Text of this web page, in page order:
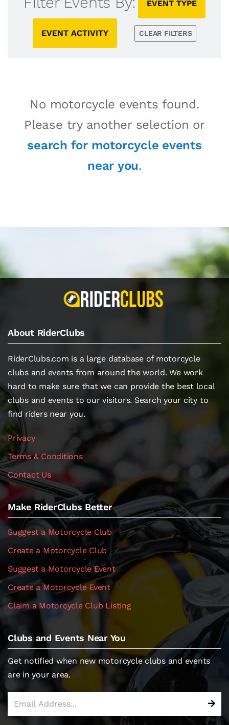
EVENT TYPE
EVENT ACTIVITY CLEAR FILTERS
No motorcycle events found.
Please try another selection or
search for motorcycle events
near you.
About RiderClubs
RiderClubs.com is a large database of motorcycle
clubs and events from around the world. We work
hard to make sure that we can provide the best local
clubs and events to our visitors. Search your city to
find riders near you.
Privacy
Terms & Conditions
Contact Us
Make RiderClubs Better
Suggest a Motorcycle Club
Create a Motorcycle Club
Suggest a Motorcycle Event
Create a Motorcycle Event
Claim a Motorcycle Club Listing
Clubs and Events Near You
Get notified when new motorcycle clubs and events
are in your area.